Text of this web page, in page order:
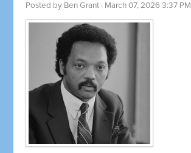
Posted by Ben Grant · March 07, 2026 3:37 PM